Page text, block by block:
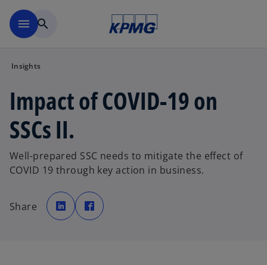
menu search
Insights
Impact of COVID-19 on
SSCs II.
Well-prepared SSC needs to mitigate the effect of
COVID 19 through key action in business.
Share
o
p
e
n
p
e